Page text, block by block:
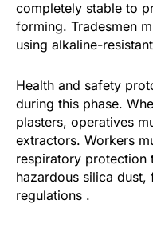
completely stable to
forming. Tradesmen
using alkaline-
Health and safety
during this phase.
plasters, operatives
extractors. Workers
respiratory protection
hazardous silica
regulations .